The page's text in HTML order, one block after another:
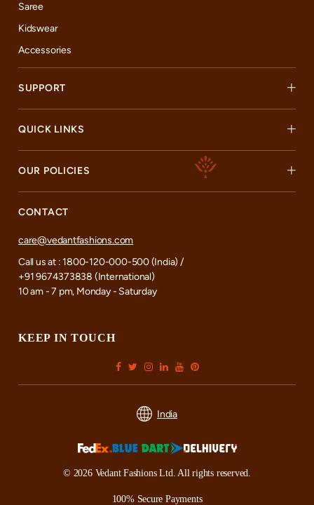
Saree
Kidswear
Accessories
SUPPORT
QUICK LINKS
OUR POLICIES
CONTACT
care@vedantfashions.com
Call us at : 1800-120-000-500 (India) /
+91 9674373838 (International)
10 am - 7 pm, Monday - Saturday
KEEP IN TOUCH
India
© 2026 Vedant Fashions Ltd. All rights reserved.
100% Secure Payments